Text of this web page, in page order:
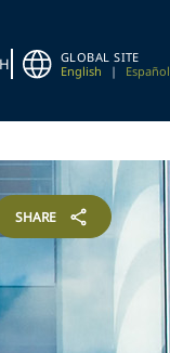
GLOBAL SITE
English
| Español
SHARE